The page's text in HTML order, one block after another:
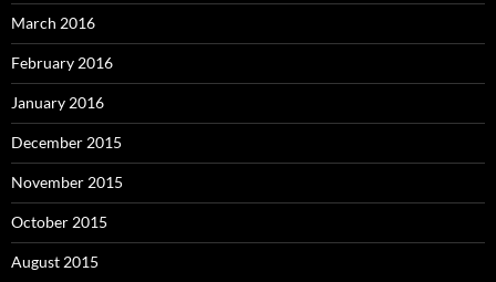
March 2016
February 2016
January 2016
December 2015
November 2015
October 2015
August 2015